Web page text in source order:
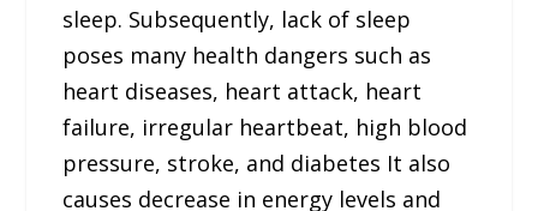
sleep. Subsequently, lack of sleep
poses many health dangers such as
heart diseases, heart attack, heart
failure, irregular heartbeat, high blood
pressure, stroke, and diabetes It also
causes decrease in energy levels and